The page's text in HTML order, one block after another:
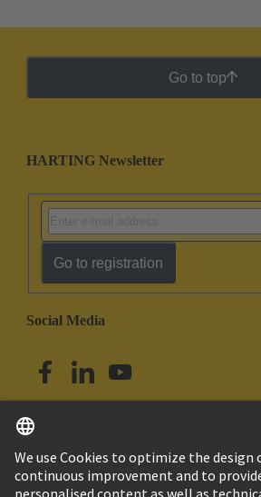
Go to top
HARTING Newsletter
Go to registration
Social Media
Singapore English